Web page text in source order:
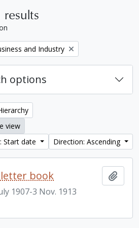
filter:
and Industry
options
view
Start date
Direction: Ascending
letter book
1907-3 Nov. 1913